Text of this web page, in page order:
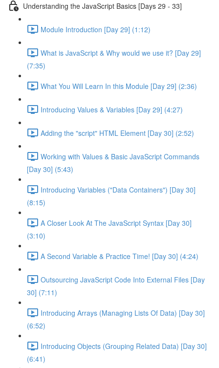
Understanding the JavaScript Basics [Days 29 - 33]
Module Introduction [Day 29] (1:12)
What is JavaScript & Why would we use it? [Day 29]
(7:35)
What You Will Learn In this Module [Day 29] (2:36)
Introducing Values & Variables [Day 29] (4:27)
Adding the "script" HTML Element [Day 30] (2:52)
Working with Values & Basic JavaScript Commands
[Day 30] (5:43)
Introducing Variables ("Data Containers") [Day 30]
(8:15)
A Closer Look At The JavaScript Syntax [Day 30]
(3:10)
A Second Variable & Practice Time! [Day 30] (4:24)
Outsourcing JavaScript Code Into External Files [Day
30] (7:11)
Introducing Arrays (Managing Lists Of Data) [Day 30]
(6:52)
Introducing Objects (Grouping Related Data) [Day 30]
(6:41)